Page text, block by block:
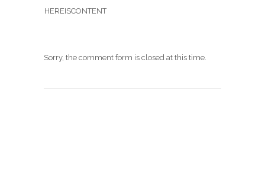
HEREISCONTENT
Sorry, the comment form is closed at this time.